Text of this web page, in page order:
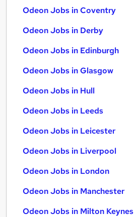
Odeon Jobs in Coventry
Odeon Jobs in Derby
Odeon Jobs in Edinburgh
Odeon Jobs in Glasgow
Odeon Jobs in Hull
Odeon Jobs in Leeds
Odeon Jobs in Leicester
Odeon Jobs in Liverpool
Odeon Jobs in London
Odeon Jobs in Manchester
Odeon Jobs in Milton Keynes